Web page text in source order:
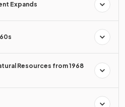
Expands
Resources from 1968